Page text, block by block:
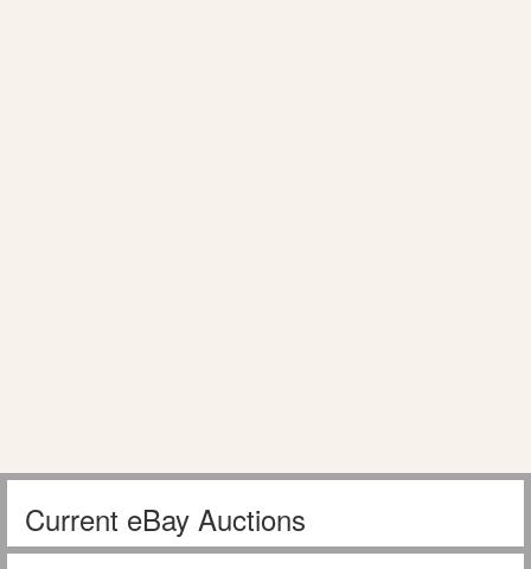
Current eBay Auctions